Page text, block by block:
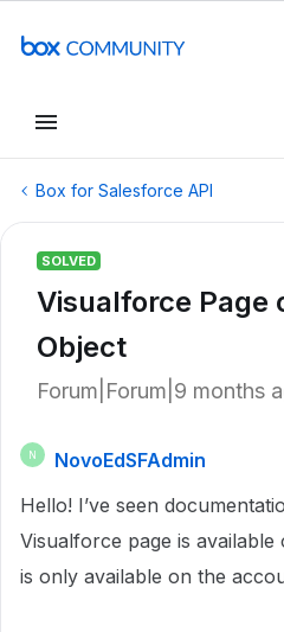
Box for Salesforce API
SOLVED
Visualforce Page
Object
Forum|Forum|9 months
N
NovoEdSFAdmin
Hello! I’ve seen
Visualforce page is
is only available on the